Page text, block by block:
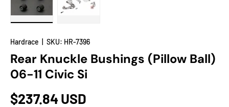
Hardrace SKU: HR-7396
Rear Knuckle Bushings (Pillow Ball)
06-11 Civic Si
$237.84 USD